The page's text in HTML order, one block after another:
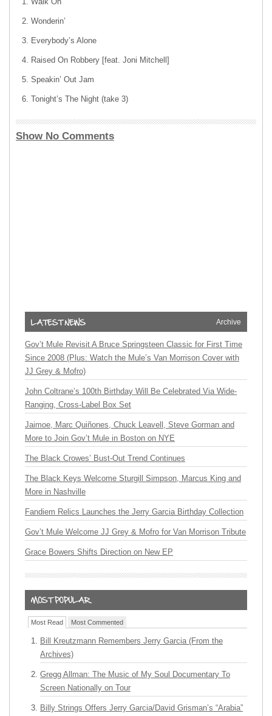
Wonderin’
Everybody’s Alone
Raised On Robbery [feat. Joni Mitchell]
Speakin’ Out Jam
Tonight’s The Night (take 3)
Show No Comments
Archive
Gov’t Mule Revisit A Bruce Springsteen Classic for First Time
Since 2008 (Plus: Watch the Mule’s Van Morrison Cover with
JJ Grey & Mofro)
John Coltrane’s 100th Birthday Will Be Celebrated Via Wide-
Ranging, Cross-Label Box Set
Jaimoe, Marc Quiñones, Chuck Leavell, Steve Gorman and
More to Join Gov’t Mule in Boston on NYE
The Black Crowes’ Bust-Out Trend Continues
The Black Keys Welcome Sturgill Simpson, Marcus King and
More in Nashville
Fandiem Relics Launches the Jerry Garcia Birthday Collection
Gov’t Mule Welcome JJ Grey & Mofro for Van Morrison Tribute
Grace Bowers Shifts Direction on New EP
Most Read Most Commented
Bill Kreutzmann Remembers Jerry Garcia (From the
Archives)
Gregg Allman: The Music of My Soul Documentary To
Screen Nationally on Tour
Billy Strings Offers Jerry Garcia/David Grisman’s “Arabia”